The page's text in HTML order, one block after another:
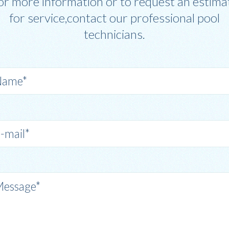
for service,contact our professional pool
technicians.